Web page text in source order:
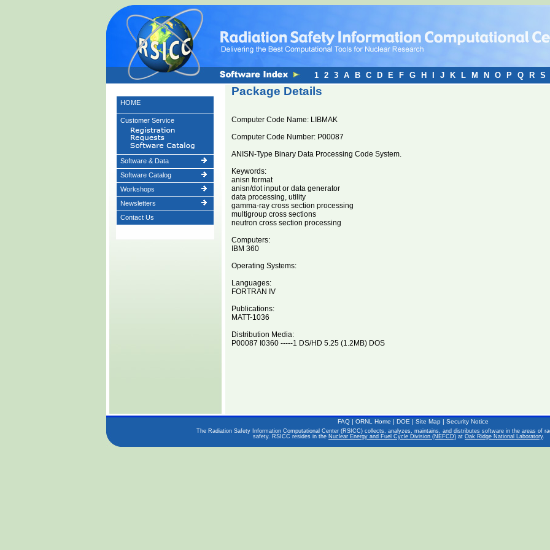
HOME
Customer Service
Software & Data
Software Catalog
Workshops
Newsletters
Contact Us
Package Details
Computer Code Name: LIBMAK
Computer Code Number: P00087
ANISN-Type Binary Data Processing Code System.
Keywords:
anisn format
anisn/dot input or data generator
data processing, utility
gamma-ray cross section processing
multigroup cross sections
neutron cross section processing
Computers:
IBM 360
Operating Systems:
Languages:
FORTRAN IV
Publications:
MATT-1036
Distribution Media:
P00087 I0360 -----1 DS/HD 5.25 (1.2MB) DOS
1 2 3 A B C D E F G H J K L M N O P Q R S
FAQ| ORNL Home | DOE | Site Map| Security Notice
The Radiation Safety Information Computational Center (RSICC) collects, analyzes, maintains, and distributes software in the areas of
safety. RSICC resides in the Nuclear Energy and Fuel Cycle Division (NEFCD) at Oak Ridge National Laboratory.